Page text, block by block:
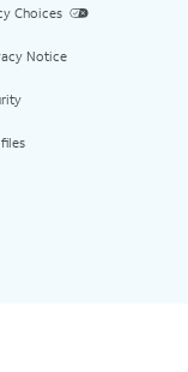
Choices
Notice